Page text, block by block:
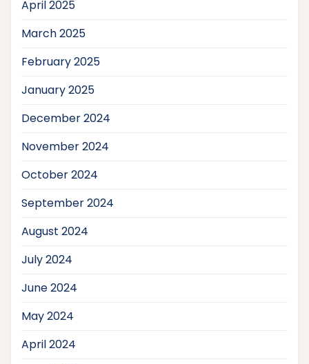
April 2025
March 2025
February 2025
January 2025
December 2024
November 2024
October 2024
September 2024
August 2024
July 2024
June 2024
May 2024
April 2024